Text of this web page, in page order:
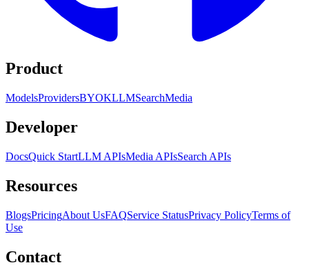
Product
ModelsProvidersBYOKLLMSearchMedia
Developer
DocsQuick StartLLM APIsMedia APIsSearch APIs
Resources
BlogsPricingAbout UsFAQService StatusPrivacy PolicyTerms of
Use
Contact